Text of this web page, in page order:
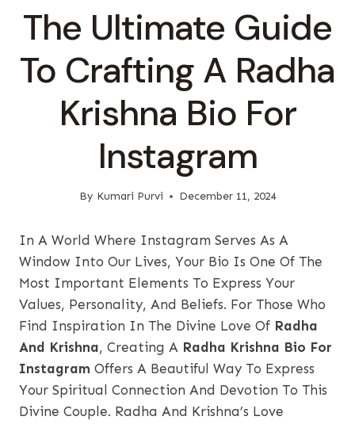
The Ultimate Guide
To Crafting A Radha
Krishna Bio For
Instagram
By Kumari Purvi December 11, 2024
In A World Where Instagram Serves As A
Window Into Our Lives, Your Bio Is One Of The
Most Important Elements To Express Your
Values, Personality, And Beliefs. For Those Who
Find Inspiration In The Divine Love Of Radha
And Krishna, Creating A Radha Krishna Bio For
Instagram Offers A Beautiful Way To Express
Your Spiritual Connection And Devotion To This
Divine Couple. Radha And Krishna’s Love